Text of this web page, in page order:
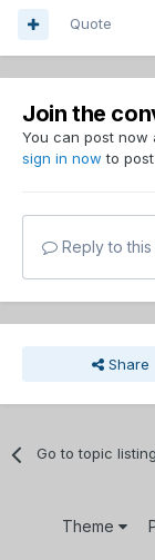
Quote
Join the
You can post now
sign in now to
Reply to this
Share
Go to topic listing
Theme